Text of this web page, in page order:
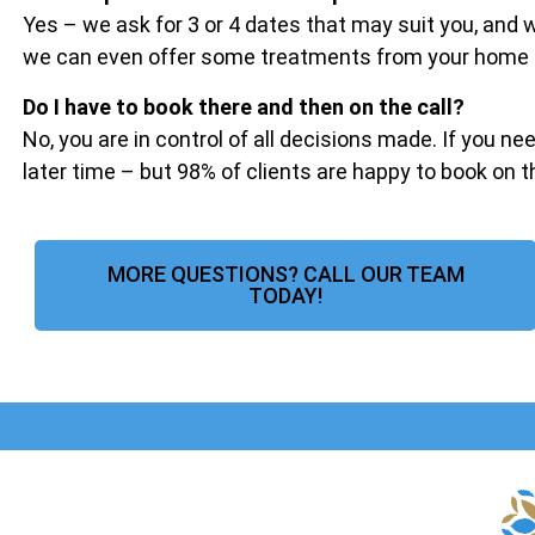
Yes – we ask for 3 or 4 dates that may suit you,
we can even offer some treatments from your home
Do I have to book there and then on the call?
No, you are in control of all decisions made. If you
later time – but 98% of clients are happy to book on
MORE QUESTIONS? CALL OUR TEAM
TODAY!